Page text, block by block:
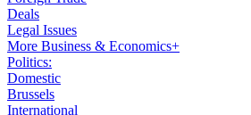
Deals
Legal Issues
More Business & Economics+
Politics:
Domestic
Brussels
International